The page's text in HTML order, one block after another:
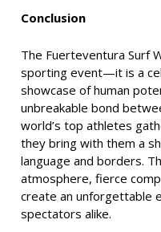
Conclusion
The Fuerteventura Surf
sporting event—it is a
showcase of human
unbreakable bond
world’s top athletes
they bring with them a
language and borders.
atmosphere, fierce
create an unforgettable
spectators alike.